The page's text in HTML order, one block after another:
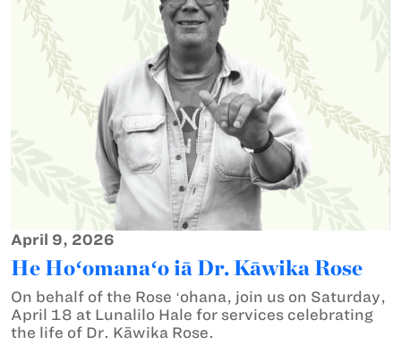
April 9, 2026
He Hoʻomanaʻo iā Dr. Kāwika Rose
On behalf of the Rose ʻohana, join us on Saturday,
April 18 at Lunalilo Hale for services celebrating
the life of Dr. Kāwika Rose.